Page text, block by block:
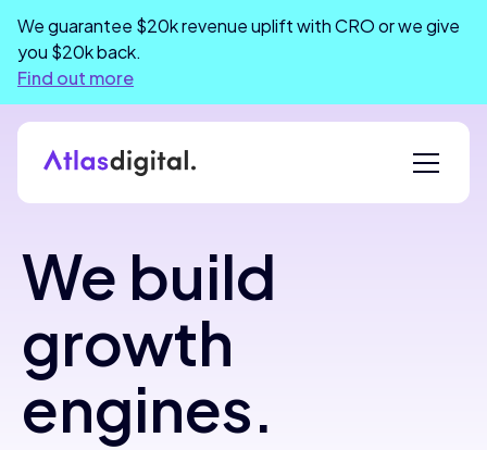
We guarantee $20k revenue uplift with CRO or we give
you $20k back.
Find out more
We build
growth
engines.